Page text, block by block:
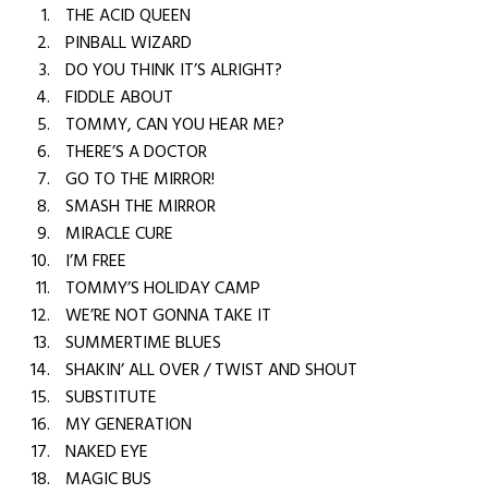
THE ACID QUEEN
PINBALL WIZARD
DO YOU THINK IT’S ALRIGHT?
FIDDLE ABOUT
TOMMY, CAN YOU HEAR ME?
THERE’S A DOCTOR
GO TO THE MIRROR!
SMASH THE MIRROR
MIRACLE CURE
I’M FREE
TOMMY’S HOLIDAY CAMP
WE’RE NOT GONNA TAKE IT
SUMMERTIME BLUES
SHAKIN’ ALL OVER / TWIST AND SHOUT
SUBSTITUTE
MY GENERATION
NAKED EYE
MAGIC BUS